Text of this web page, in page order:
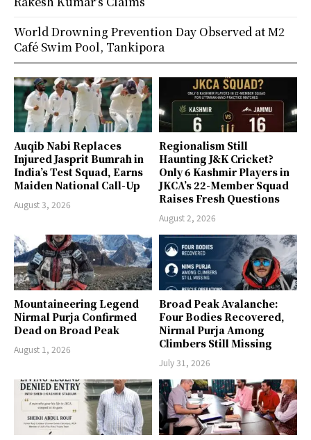
Auqib Nabi Replaces
Injured Jasprit Bumrah in
India’s Test Squad, Earns
Maiden National Call-Up
August 3, 2026
Regionalism Still
Haunting J&K Cricket?
Only 6 Kashmir Players in
JKCA’s 22-Member Squad
Raises Fresh Questions
August 2, 2026
Mountaineering Legend
Nirmal Purja Confirmed
Dead on Broad Peak
August 1, 2026
Broad Peak Avalanche:
Four Bodies Recovered,
Nirmal Purja Among
Climbers Still Missing
July 31, 2026
World Drowning Prevention Day Observed at M2
Café Swim Pool, Tankipora